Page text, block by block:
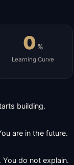
0 %
Learning Curve
building.
are in the future.
do not explain.